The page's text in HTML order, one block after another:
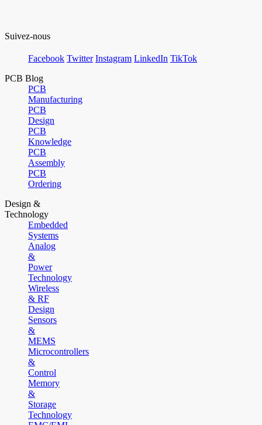
Suivez-nous
Facebook Twitter Instagram LinkedIn TikTok
PCB Blog
PCB
Manufacturing
PCB
Design
PCB
Knowledge
PCB
Assembly
PCB
Ordering
Design &
Technology
Embedded
Systems
Analog
&
Power
Technology
Wireless
& RF
Design
Sensors
&
MEMS
Microcontrollers
&
Control
Memory
&
Storage
Technology